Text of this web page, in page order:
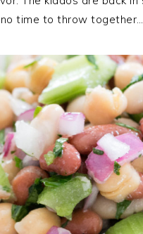
time to throw